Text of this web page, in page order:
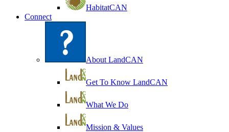
HabitatCAN
Connect
About LandCAN
Get To Know LandCAN
What We Do
Mission & Values